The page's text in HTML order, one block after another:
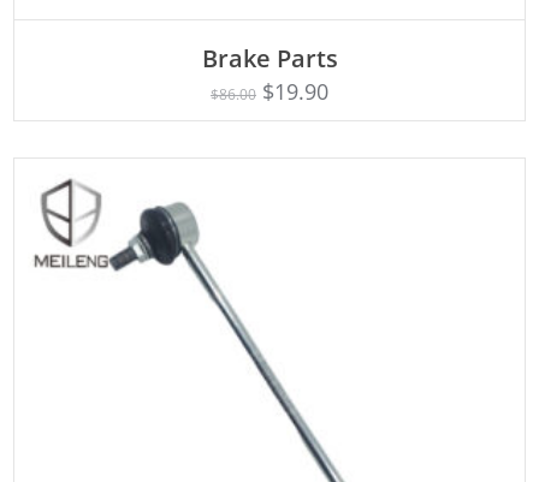
Brake Parts
$86.00 $19.90